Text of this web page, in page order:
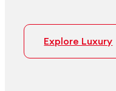
Explore Luxury